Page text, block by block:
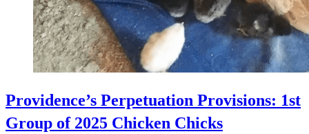
Providence’s Perpetuation Provisions: 1st
Group of 2025 Chicken Chicks